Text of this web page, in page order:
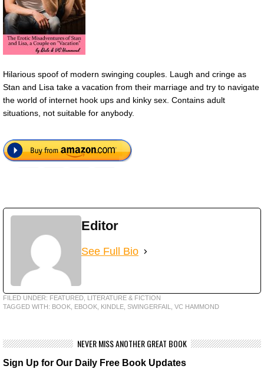
Hilarious spoof of modern swinging couples. Laugh and cringe as
Stan and Lisa take a vacation from their marriage and try to navigate
the world of internet hook ups and kinky sex. Contains adult
situations, not suitable for anybody.
Editor
See Full Bio
FILED UNDER: FEATURED LITERATURE & FICTION
TAGGED WITH: BOOK EBOOK KINDLE SWINGERFAIL VC HAMMOND
NEVER MISS ANOTHER GREAT BOOK
Sign Up for Our Daily Free Book Updates